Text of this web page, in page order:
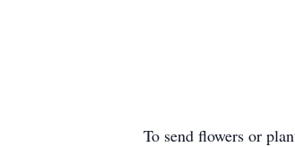
To send flowers or